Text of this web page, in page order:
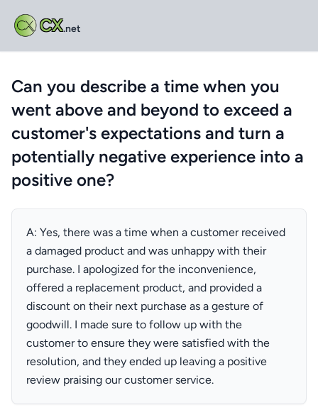
CX.net
Can you describe a time when you
went above and beyond to exceed a
customer's expectations and turn a
potentially negative experience into a
positive one?
A: Yes, there was a time when a customer received
a damaged product and was unhappy with their
purchase. I apologized for the inconvenience,
offered a replacement product, and provided a
discount on their next purchase as a gesture of
goodwill. I made sure to follow up with the
customer to ensure they were satisfied with the
resolution, and they ended up leaving a positive
review praising our customer service.